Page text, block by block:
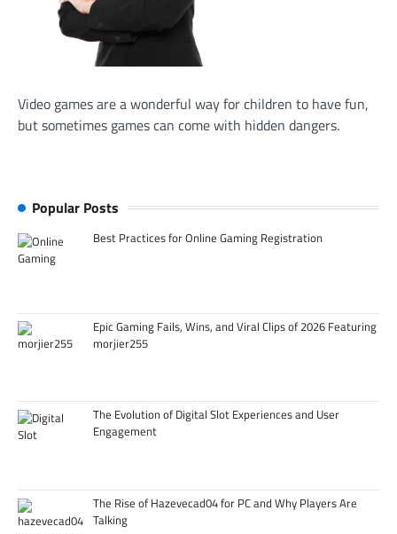
Video games are a wonderful way for children to have fun,
but sometimes games can come with hidden dangers.
Popular Posts
Best Practices for Online Gaming Registration
Epic Gaming Fails, Wins, and Viral Clips of 2026 Featuring
morjier255
The Evolution of Digital Slot Experiences and User
Engagement
The Rise of Hazevecad04 for PC and Why Players Are
Talking